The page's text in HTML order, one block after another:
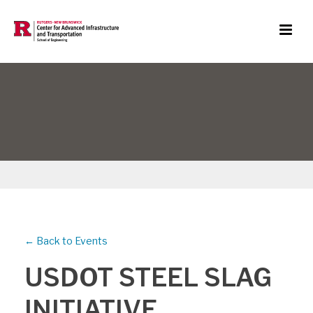
← Back to Events
USDOT STEEL SLAG